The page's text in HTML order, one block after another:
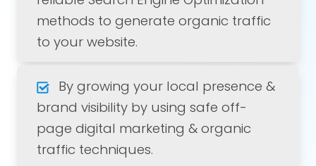
methods to generate organic traffic
to your website.
By growing your local presence &
brand visibility by using safe off-
page digital marketing & organic
traffic techniques.